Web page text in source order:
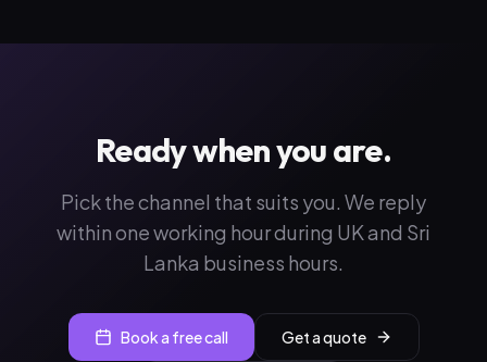
Ready when you are.
Pick the channel that suits you. We reply
within one working hour during UK and Sri
Lanka business hours.
Book a free call Get a quote